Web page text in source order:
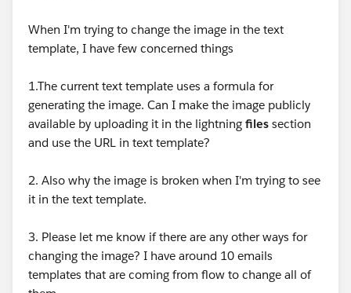
When I'm trying to change the image in the text
template, I have few concerned things
1.The current text template uses a formula for
generating the image. Can I make the image publicly
available by uploading it in the lightning files section
and use the URL in text template?
2. Also why the image is broken when I'm trying to see
it in the text template.
3. Please let me know if there are any other ways for
changing the image? I have around 10 emails
templates that are coming from flow to change all of